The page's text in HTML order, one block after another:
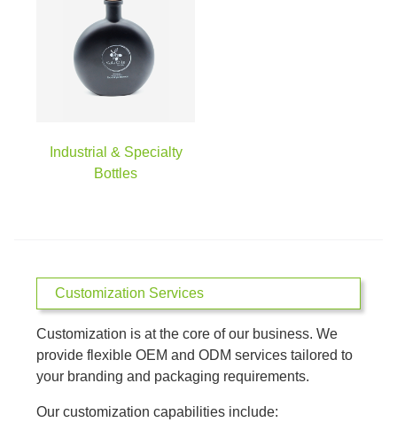
Industrial & Specialty
Bottles
Customization Services
Customization is at the core of our business. We
provide flexible OEM and ODM services tailored to
your branding and packaging requirements.
Our customization capabilities include: